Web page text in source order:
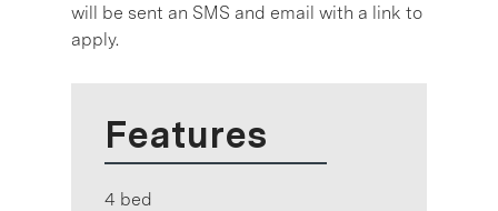
will be sent an SMS and email with a link to
apply.
Features
4 bed